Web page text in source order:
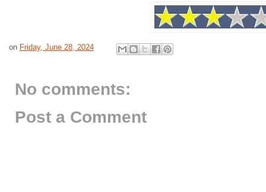
on Friday, June 28, 2024
No comments:
Post a Comment